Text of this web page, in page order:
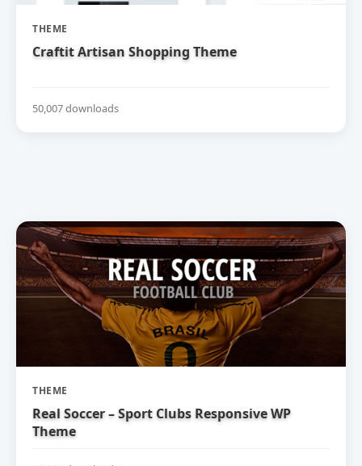
THEME
Craftit Artisan Shopping Theme
50,007 downloads
THEME
Real Soccer – Sport Clubs Responsive WP
Theme